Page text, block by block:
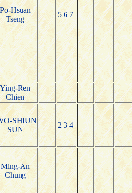
Po-Hsuan
Tseng
5 6 7
Ying-Ren
Chien
SHIUN
SUN
2 3 4
Ming-An
Chung